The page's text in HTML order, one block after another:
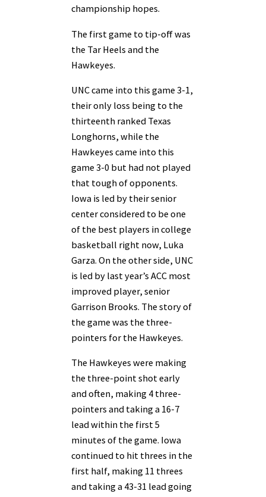
championship hopes.
The first game to tip-off was
the Tar Heels and the
Hawkeyes.
UNC came into this game 3-1,
their only loss being to the
thirteenth ranked Texas
Longhorns, while the
Hawkeyes came into this
game 3-0 but had not played
that tough of opponents.
Iowa is led by their senior
center considered to be one
of the best players in college
basketball right now, Luka
Garza. On the other side, UNC
is led by last year’s ACC most
improved player, senior
Garrison Brooks. The story of
the game was the three-
pointers for the Hawkeyes.
The Hawkeyes were making
the three-point shot early
and often, making 4 three-
pointers and taking a 16-7
lead within the first 5
minutes of the game. Iowa
continued to hit threes in the
first half, making 11 threes
and taking a 43-31 lead going